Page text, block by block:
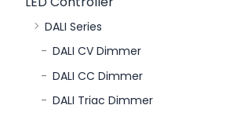
DALI Series
DALI CV Dimmer
DALI CC Dimmer
DALI Triac Dimmer